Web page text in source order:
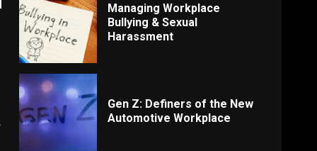
Managing Workplace
Bullying & Sexual
Harassment
Gen Z: Definers of the New
Automotive Workplace